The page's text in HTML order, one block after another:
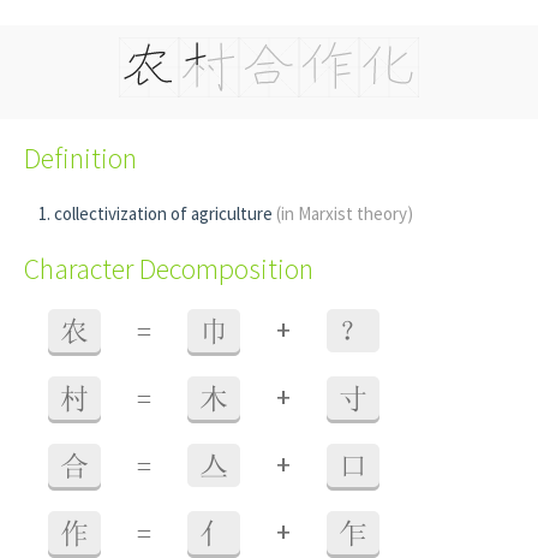
Definition
collectivization of agriculture (in Marxist theory)
Character Decomposition
农 = 巾 + ？
村 = 木 + 寸
合 = 亼 + 口
作 = 亻 + 乍